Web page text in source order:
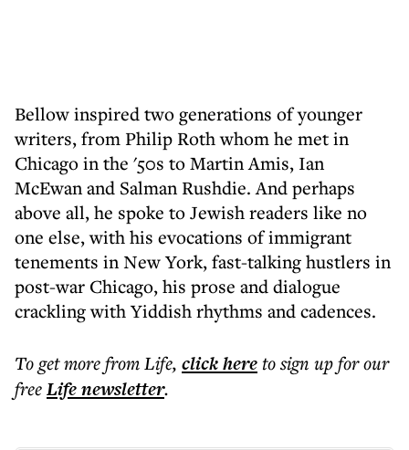
Bellow inspired two generations of younger
writers, from Philip Roth whom he met in
Chicago in the '50s to Martin Amis, Ian
McEwan and Salman Rushdie. And perhaps
above all, he spoke to Jewish readers like no
one else, with his evocations of immigrant
tenements in New York, fast-talking hustlers in
post-war Chicago, his prose and dialogue
crackling with Yiddish rhythms and cadences.
To get morefrom Life, click hereto sign up for our
freeLifenewsletter.